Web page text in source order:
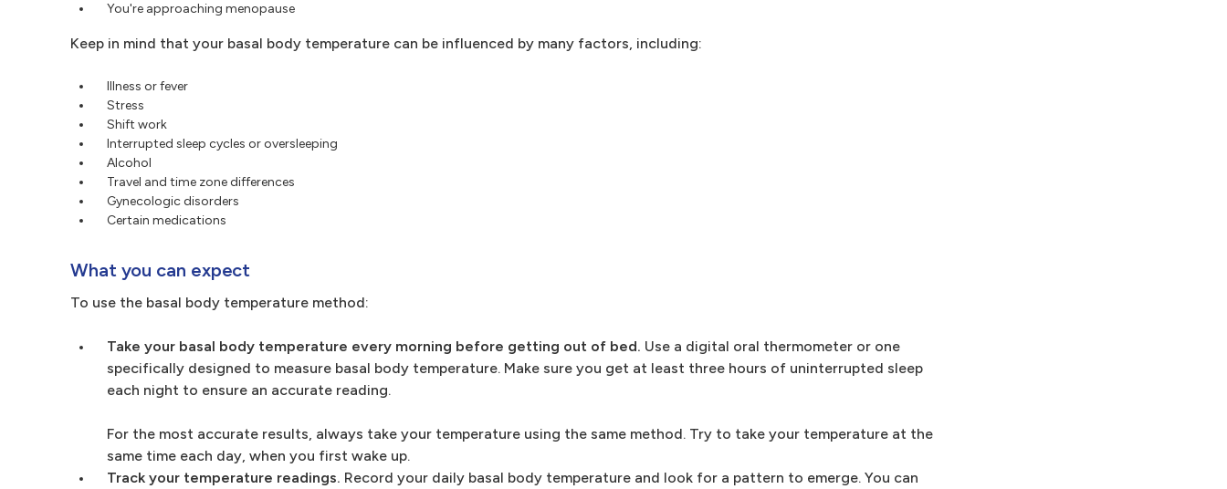
You're approaching menopause
Keep in mind that your basal body temperature can be influenced by many factors, including:
Illness or fever
Stress
Shift work
Interrupted sleep cycles or oversleeping
Alcohol
Travel and time zone differences
Gynecologic disorders
Certain medications
What you can expect
To use the basal body temperature method:
Take your basal body temperature every morning before getting out of bed. Use a digital oral thermometer or one
specifically designed to measure basal body temperature. Make sure you get at least three hours of uninterrupted sleep
each night to ensure an accurate reading.
For the most accurate results, always take your temperature using the same method. Try to take your temperature at the
same time each day, when you first wake up.
Track your temperature readings. Record your daily basal body temperature and look for a pattern to emerge. You can